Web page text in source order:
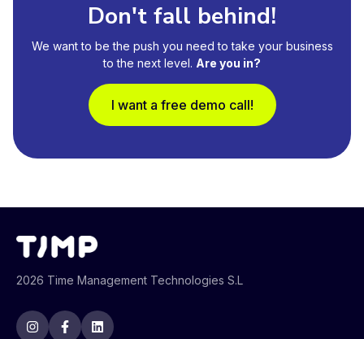
Don't fall behind!
We want to be the push you need to take your business
to the next level. Are you in?
I want a free demo call!
2026 Time Management Technologies S.L